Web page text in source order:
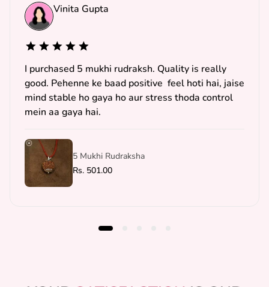
Vinita Gupta
I purchased 5 mukhi rudraksh. Quality is really
good. Pehenne ke baad positive feel hoti hai, jaise
mind stable ho gaya ho aur stress thoda control
mein aa gaya hai.
5 Mukhi Rudraksha
R
Rs. 501.00